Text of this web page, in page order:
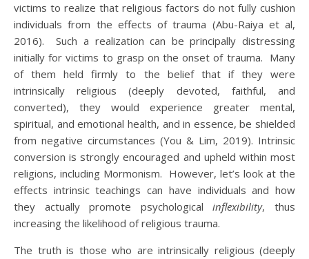
victims to realize that religious factors do not fully cushion
individuals from the effects of trauma (Abu-Raiya et al,
2016). Such a realization can be principally distressing
initially for victims to grasp on the onset of trauma. Many
of them held firmly to the belief that if they were
intrinsically religious (deeply devoted, faithful, and
converted), they would experience greater mental,
spiritual, and emotional health, and in essence, be shielded
from negative circumstances (You & Lim, 2019). Intrinsic
conversion is strongly encouraged and upheld within most
religions, including Mormonism. However, let’s look at the
effects intrinsic teachings can have individuals and how
they actually promote psychological inflexibility, thus
increasing the likelihood of religious trauma.
The truth is those who are intrinsically religious (deeply